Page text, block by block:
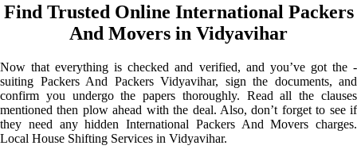
Find Trusted Online International Packers
And Movers in Vidyavihar
Now that everything is checked and verified, and you’ve got the -
suiting Packers And Packers Vidyavihar, sign the documents, and
confirm you undergo the papers thoroughly. Read all the clauses
mentioned then plow ahead with the deal. Also, don’t forget to see if
they need any hidden International Packers And Movers charges.
Local House Shifting Services in Vidyavihar.